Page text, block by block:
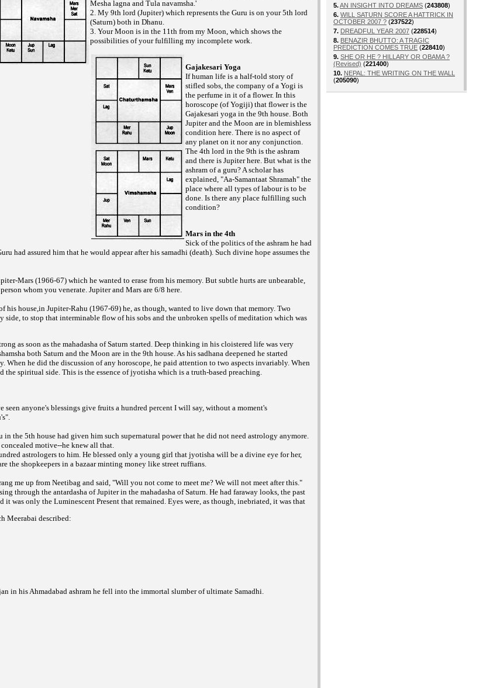
Mesha lagna and Tula navamsha.'
2. My 9th lord (Jupiter) which represents the Guru is on your 5th lord
(Saturn) both in Dhanu.
3. Your Moon is in the 11th from my Moon, which shows the
possibilities of your fulfilling my incomplete work.
Gajakesari Yoga
If human life is a half-told story of
stifled sobs, the company of a Yogi is
the perfume in it of a flower. In this
horoscope (of Yogiji) that flower is the
Gajakesari yoga in the 9th house. Both
Jupiter and the Moon are in blemishless
condition here. There is no aspect of
any planet on it nor any conjunction.
The 4th lord in the 9th is the ashram
and there is Jupiter here. But what is the
ashram of a guru? A scholar has
explained, "Aa-Samantaat Shramah" the
place where all types of labour is to be
done. Is there any place fulfilling such
condition?
Mars in the 4th
Sick of the politics of the ashram he had
had assured him that he would appear after his samadhi (death). Such divine hope assumes the
Mars (1966-67) which he wanted to erase from his memory. But subtle hurts are unbearable,
whom you venerate. Jupiter and Mars are 6/8 here.
his house,in Jupiter-Rahu (1967-69) he, as though, wanted to live down that memory. Two
side, to stop that interminable flow of his sobs and the unbroken spells of meditation which was
as soon as the mahadasha of Saturn started. Deep thinking in his cloistered life was very
both Saturn and the Moon are in the 9th house. As his sadhana deepened he started
When he did the discussion of any horoscope, he paid attention to two aspects invariably. When
spiritual side. This is the essence of jyotisha which is a truth-based preaching.
seen anyone's blessings give fruits a hundred percent I will say, without a moment's
in the 5th house had given him such supernatural power that he did not need astrology anymore.
motive--he knew all that.
astrologers to him. He blessed only a young girl that jyotisha will be a divine eye for her,
the shopkeepers in a bazaar minting money like street ruffians.
me up from Neetibag and said, "Will you not come to meet me? We will not meet after this."
through the antardasha of Jupiter in the mahadasha of Saturn. He had faraway looks, the past
it was only the Luminescent Present that remained. Eyes were, as though, inebriated, it was that
Meerabai described:
in his Ahmadabad ashram he fell into the immortal slumber of ultimate Samadhi.
5.AN INSIGHT INTO DREAMS (243808)
6. WILL SATURN SCORE A HATTRICK IN
OCTOBER 2007 ? (237522)
7. DREADFUL YEAR 2007 (228514)
8. BENAZIR BHUTTO: A TRAGIC
PREDICTION COMES TRUE (228410)
9. SHE OR HE ? HILLARY OR OBAMA ?
(Revised) (221400)
10. NEPAL: THE WRITING ON THE WALL
(205090)